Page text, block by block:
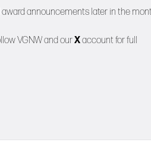
announcements later in the
VGNWand ourXaccount for full